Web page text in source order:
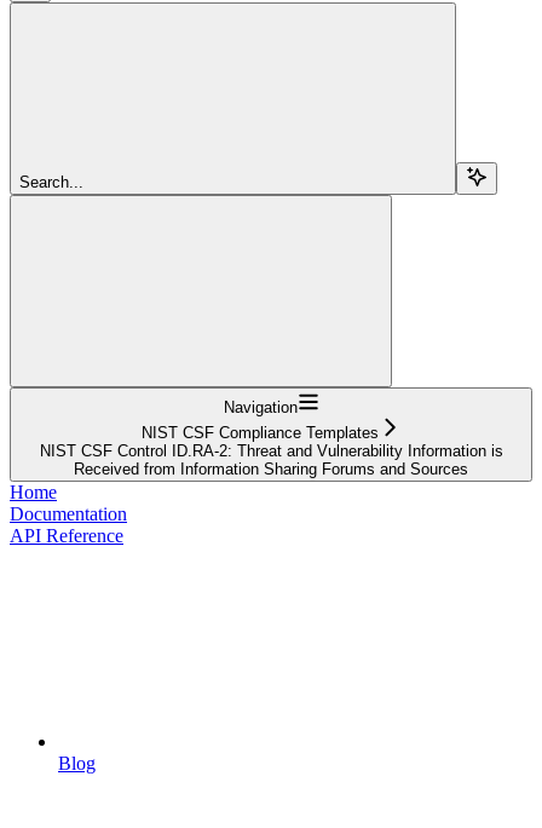
Search...
Navigation
NIST CSF Compliance Templates
NIST CSF Control ID.RA-2: Threat and Vulnerability Information is
Received from Information Sharing Forums and Sources
Home
Documentation
API Reference
Blog